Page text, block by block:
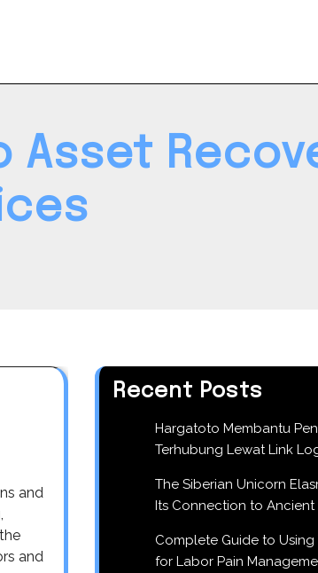
Asset
and
and
Recent Posts
Hargatoto Membantu
Terhubung Lewat Link
The Siberian Unicorn
Its Connection to Ancient
Complete Guide to Using
for Labor Pain